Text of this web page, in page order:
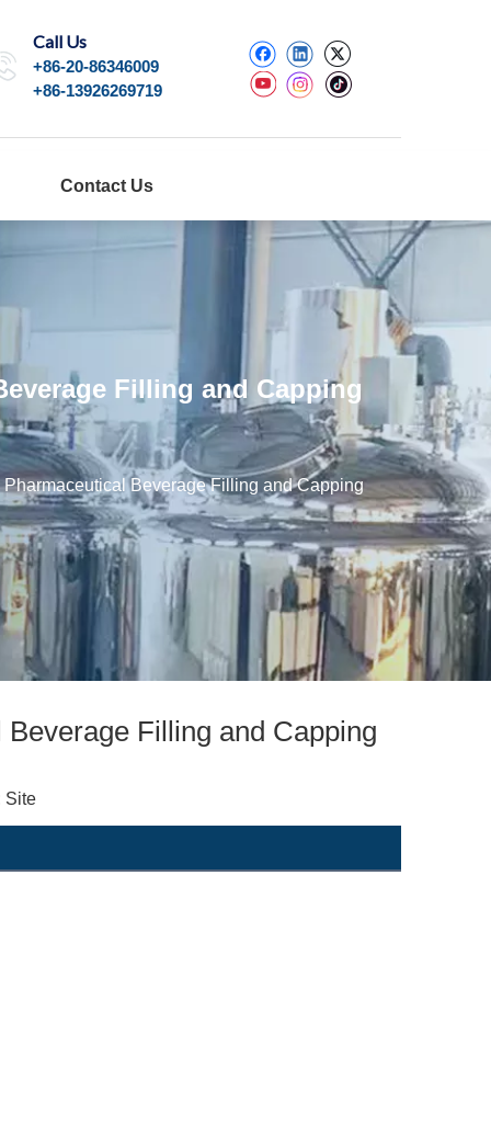
Call Us
+86-20-86346009
+86-13926269719
Contact Us
Filling and Capping
Beverage Filling and Capping
Filling and Capping
Site